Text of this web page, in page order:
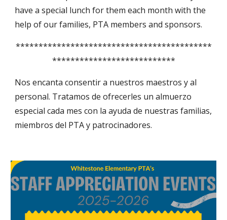
have a special lunch for them each month with the
help of our families, PTA members and sponsors.
*******************************************
***************************
Nos encanta consentir a nuestros maestros y al
personal. Tratamos de ofrecerles un almuerzo
especial cada mes con la ayuda de nuestras familias,
miembros del PTA y patrocinadores.